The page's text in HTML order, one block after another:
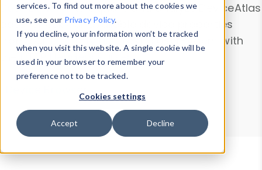
services. To find out more about the cookies we
use, see our Privacy Policy.
If you decline, your information won’t be tracked
when you visit this website. A single cookie will be
used in your browser to remember your
preference not to be tracked.
Cookies settings
Accept Decline
Data Explorerto explore and analyze DeviceAtlas
data. Check our available device properties
from ourProperty List. Test a User-Agent with
theHTTP Headers Parser.
Device Browser
Data Explorer
Properties
User-Agent Tester